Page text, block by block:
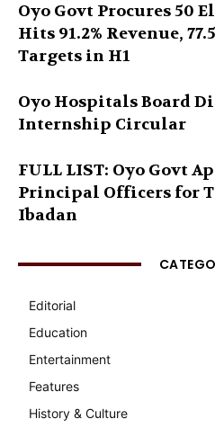
Oyo Govt Procures 50
Hits 91.2% Revenue,
Targets in H1
Oyo Hospitals Board
Internship Circular
FULL LIST: Oyo Govt
Principal Officers for
Ibadan
Editorial
Education
Entertainment
Features
History & Culture